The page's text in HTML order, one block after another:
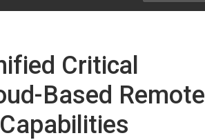
Critical
Based Remote